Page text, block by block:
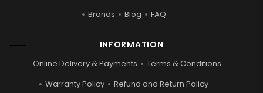
Brands
Blog FAQ
INFORMATION
Online Delivery & Payments
Terms & Conditions
Warranty Policy
Refund and Return Policy